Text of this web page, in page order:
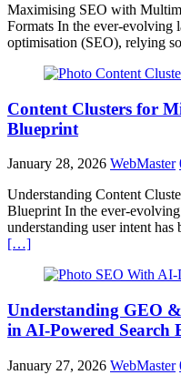
Maximising SEO with
Formats In the ever-evolving
optimisation (SEO), relying
Content Clusters for
Blueprint
January 28, 2026 WebMaster
Understanding Content
Blueprint In the ever-
understanding user intent has
[…]
Understanding GEO
in AI-Powered Search
January 27, 2026 WebMaster